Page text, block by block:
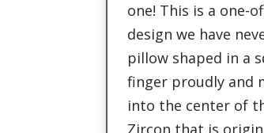
one! This is a one-
design we have
pillow shaped in a
finger proudly and
into the center of
Zircon that is